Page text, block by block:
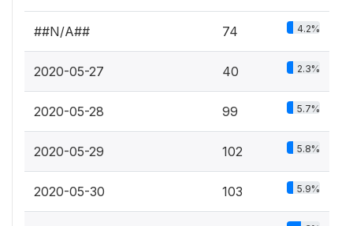
##N/A## 74 4.2%
2020-05-27 40 2.3%
2020-05-28 99 5.7%
2020-05-29 102 5.8%
2020-05-30 103 5.9%